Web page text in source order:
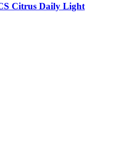
Citrus Daily Light